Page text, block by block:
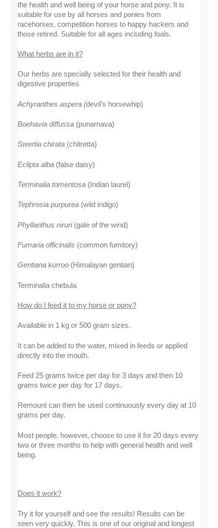
the health and well being of your horse and pony. It is
suitable for use by all horses and ponies from
racehorses, competition horses to happy hackers and
those retired. Suitable for all ages including foals.
What herbs are in it?
Our herbs are specially selected for their health and
digestive properties
Achyranthes aspera (devil’s horsewhip)
Boehavia diffussa (punarnava)
Swertia chirata (chitretta)
Eclipta alba (false daisy)
Terminalia tomentosa (Indian laurel)
Tephrosia purpurea (wild indigo)
Phyllanthus niruri (gale of the wind)
Fumaria officinalis (common fumitory)
Gentiana kurroo (Himalayan gentian)
Terminalia chebula
How do I feed it to my horse or pony?
Available in 1 kg or 500 gram sizes.
It can be added to the water, mixed in feeds or applied
directly into the mouth.
Feed 25 grams twice per day for 3 days and then 10
grams twice per day for 17 days.
Remount can then be used continuously every day at 10
grams per day.
Most people, however, choose to use it for 20 days every
two or three months to help with general health and well
being.
Does it work?
Try it for yourself and see the results! Results can be
seen very quickly. This is one of our original and longest